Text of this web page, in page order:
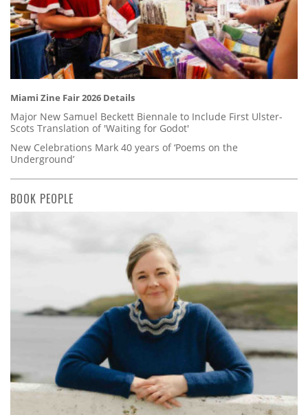
Miami Zine Fair 2026 Details
Major New Samuel Beckett Biennale to Include First Ulster-
Scots Translation of 'Waiting for Godot'
New Celebrations Mark 40 years of ‘Poems on the
Underground’
BOOK PEOPLE